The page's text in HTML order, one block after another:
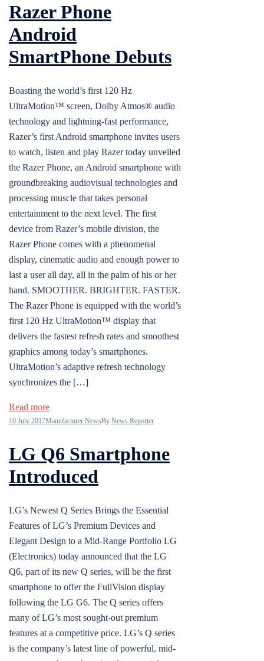
Razer Phone
Android
SmartPhone Debuts
Boasting the world’s first 120 Hz
UltraMotion™ screen, Dolby Atmos® audio
technology and lightning-fast performance,
Razer’s first Android smartphone invites users
to watch, listen and play Razer today unveiled
the Razer Phone, an Android smartphone with
groundbreaking audiovisual technologies and
processing muscle that takes personal
entertainment to the next level. The first
device from Razer’s mobile division, the
Razer Phone comes with a phenomenal
display, cinematic audio and enough power to
last a user all day, all in the palm of his or her
hand. SMOOTHER. BRIGHTER. FASTER.
The Razer Phone is equipped with the world’s
first 120 Hz UltraMotion™ display that
delivers the fastest refresh rates and smoothest
graphics among today’s smartphones.
UltraMotion’s adaptive refresh technology
synchronizes the […]
Read more
10 July 2017Manufacturer NewsBy News Reporter
LG Q6 Smartphone
Introduced
LG’s Newest Q Series Brings the Essential
Features of LG’s Premium Devices and
Elegant Design to a Mid-Range Portfolio LG
(Electronics) today announced that the LG
Q6, part of its new Q series, will be the first
smartphone to offer the FullVision display
following the LG G6. The Q series offers
many of LG’s most sought-out premium
features at a competitive price. LG’s Q series
is the company’s latest line of powerful, mid-